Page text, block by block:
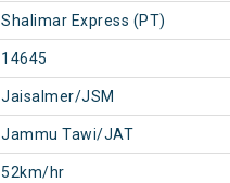
Shalimar Express (PT)
14645
Jaisalmer/JSM
Jammu Tawi/JAT
52km/hr